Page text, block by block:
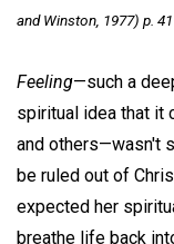
and Winston, 1977) p. 41
Feeling—such a
spiritual idea that it
and others—wasn't
be ruled out of
expected her
breathe life back